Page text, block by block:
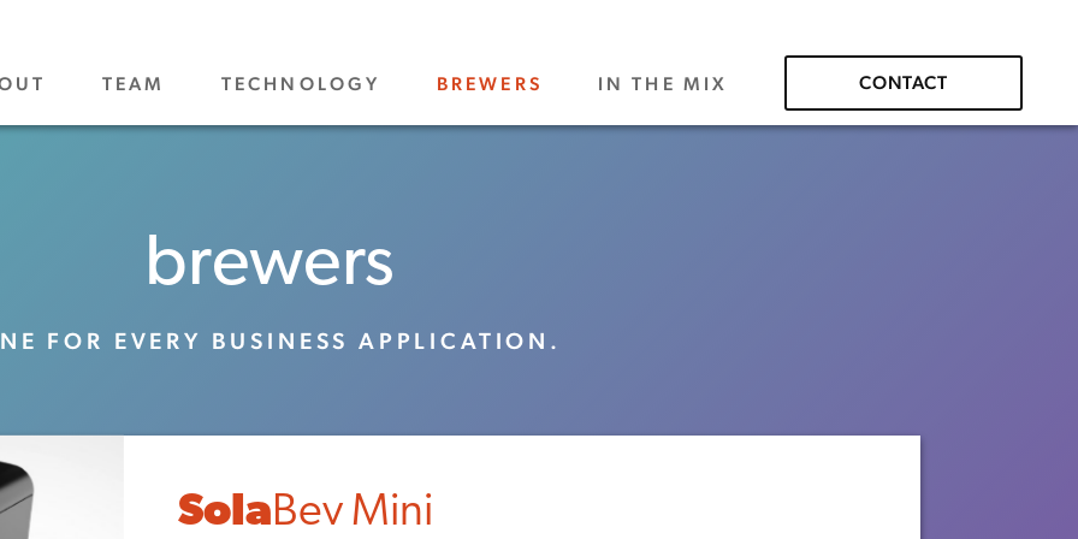
TEAM TECHNOLOGY BREWERS IN THE MIX CONTACT
brewers
FOR EVERY BUSINESS APPLICATION.
SolaBev Mini